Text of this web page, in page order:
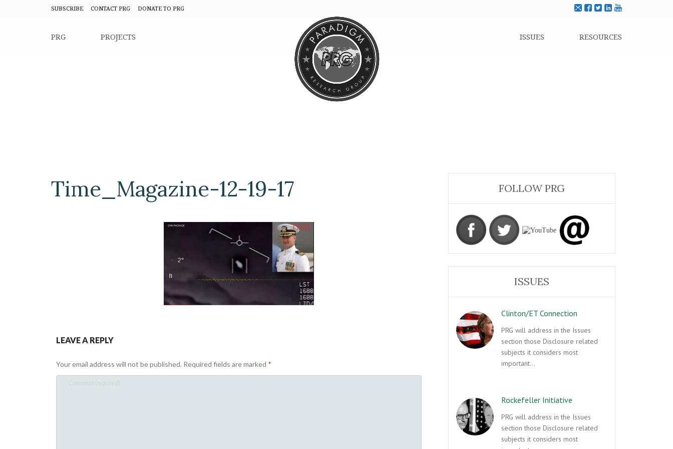
SUBSCRIBE CONTACT PRG DONATE TO PRG
PRG PROJECTS ISSUES RESOURCES
Time_Magazine-12-19-17
LEAVE A REPLY
Your email address will not be published. Required fields are marked *
FOLLOW PRG
ISSUES
Clinton/ET Connection
PRG will address in the Issues
section those Disclosure related
subjects it considers most
important…
Rockefeller Initiative
PRG will address in the Issues
section those Disclosure related
subjects it considers most